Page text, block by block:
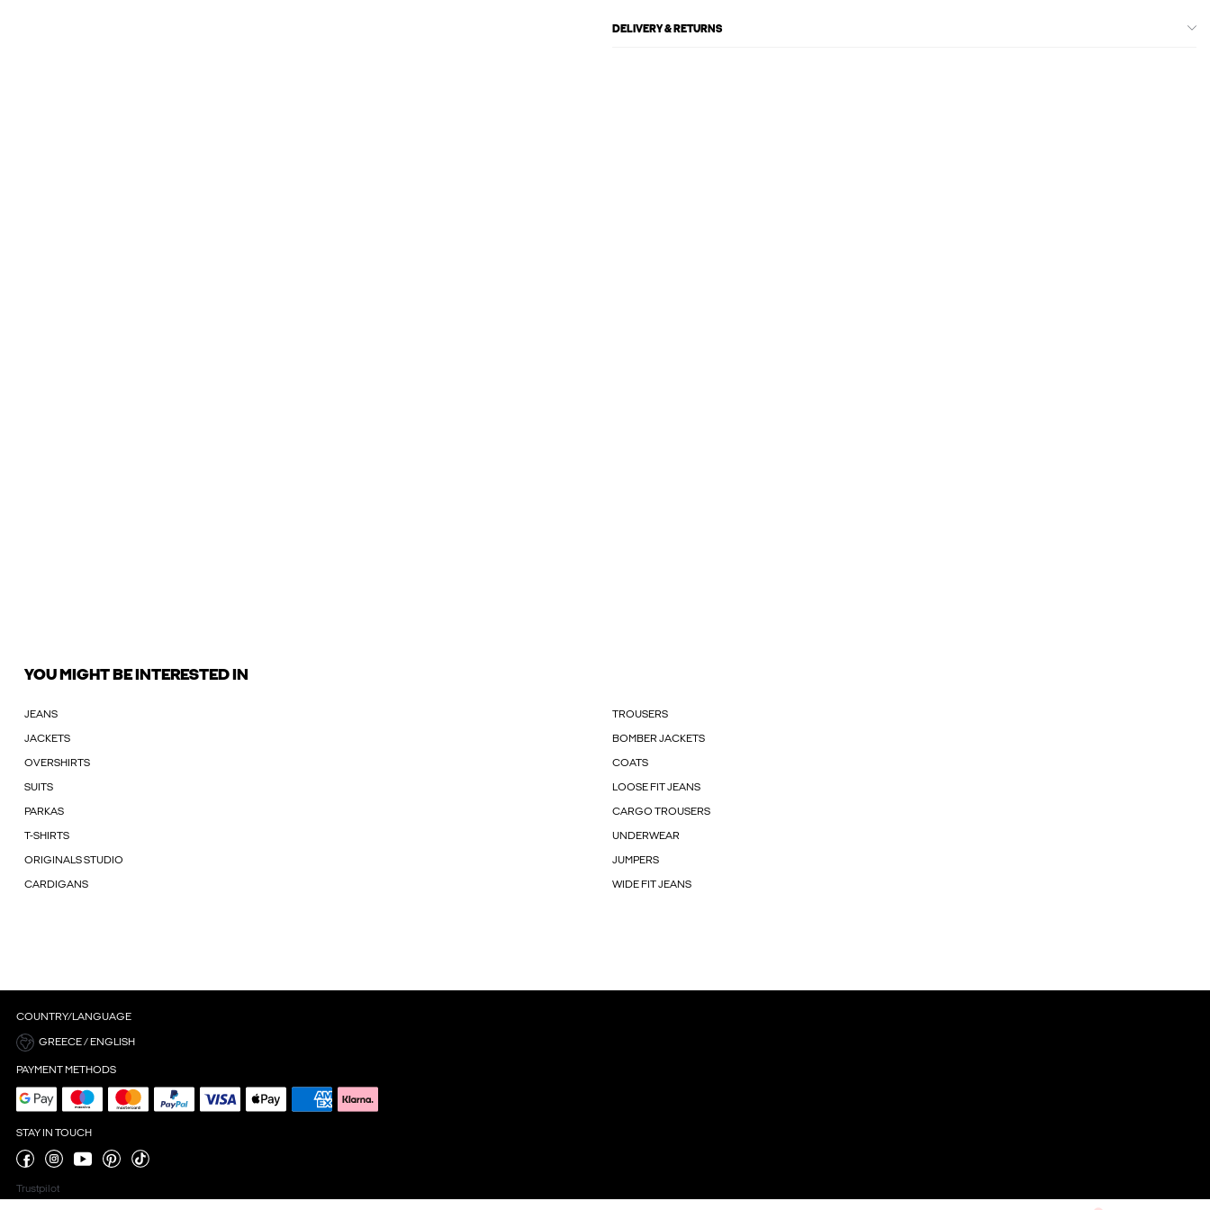
DELIVERY & RETURNS
YOU MIGHT BE INTERESTED IN
JEANS TROUSERS
JACKETS BOMBER JACKETS
OVERSHIRTS COATS
SUITS LOOSE FIT JEANS
PARKAS CARGO TROUSERS
T-SHIRTS UNDERWEAR
ORIGINALS STUDIO JUMPERS
CARDIGANS WIDE FIT JEANS
COUNTRY/LANGUAGE
GREECE / ENGLISH
PAYMENT METHODS
STAY IN TOUCH
Trustpilot